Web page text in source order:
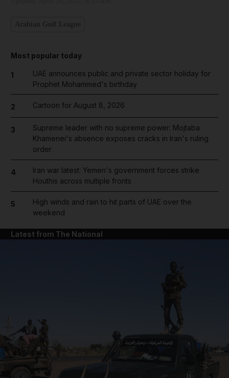
Most popular today
1
UAE announces public and private sector holiday for
Prophet Mohammed's birthday
2 Cartoon for August 8, 2026
3
Supreme leader with no supreme power: Mojtaba
Khamenei's absence exposes cracks in Iran's ruling
order
4
Iran war latest: Yemen's government forces strike
Houthis across multiple fronts
5
High winds and rain to hit parts of UAE over the
weekend
Latest from The National